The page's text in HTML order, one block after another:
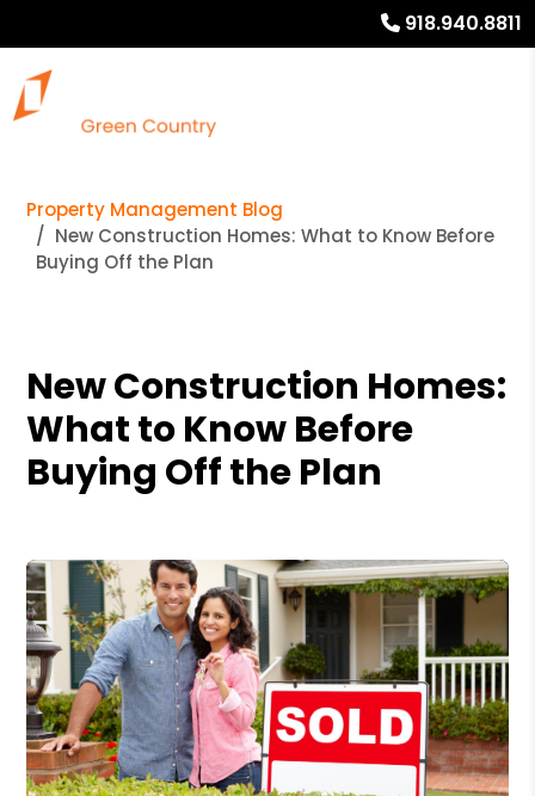
918.940.8811
Property Management Blog
New Construction Homes: What to Know Before
Buying Off the Plan
New Construction Homes:
What to Know Before
Buying Off the Plan